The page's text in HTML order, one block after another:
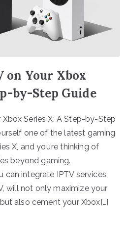
on Your Xbox
by-Step Guide
Series X: A Step-by-Step
one of the latest gaming
X, and you’re thinking of
beyond gaming.
integrate IPTV services,
will not only maximize your
also cement your Xbox[…]